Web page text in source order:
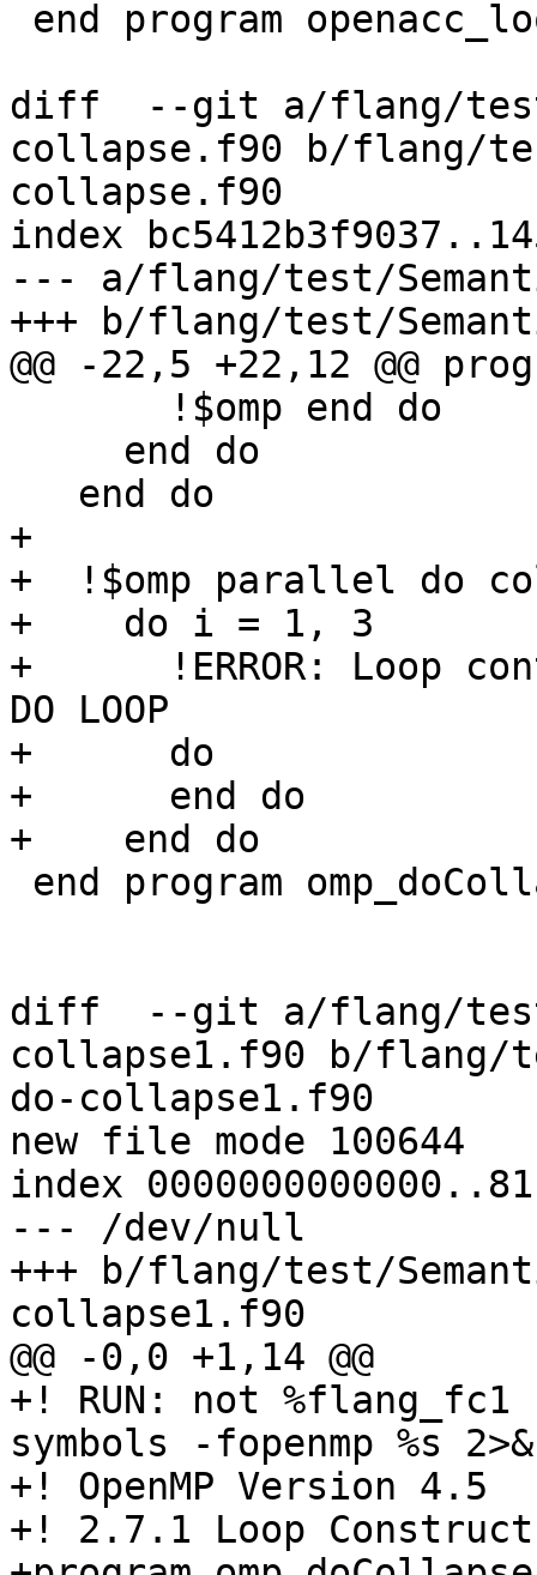
diff  --git a/flang/test/
collapse.f90 b/flang/
collapse.f90
index
--- a/flang/test/
+++ b/flang/test/
@@ -22,5 +22,12 @@
+
+  !$omp parallel do
+    do i = 1, 3
+      !ERROR: Loop
DO LOOP
+      do
+      end do
+    end do
diff  --git a/flang/test/
collapse1.f90 b/flang/
do-collapse1.f90
new file mode 100644
index
--- /dev/null
+++ b/flang/test/
collapse1.f90
@@ -0,0 +1,14 @@
+! RUN: not
symbols -fopenmp %s
+! OpenMP Version 4.5
+! 2.7.1 Loop Construct